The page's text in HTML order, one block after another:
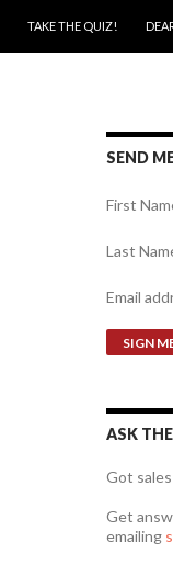
TAKE THE QUIZ!
SEND
First
Last
Email
ASK
Got
Get
emailing